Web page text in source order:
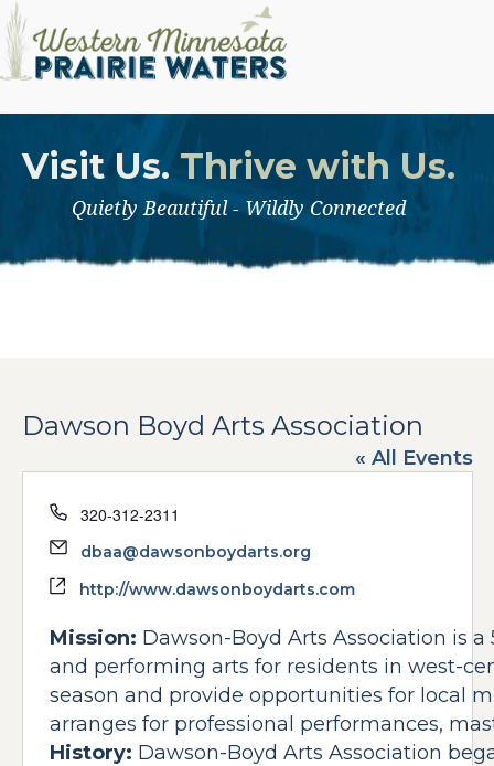
Visit Us. Thrive with Us.
Quietly Beautiful - Wildly Connected
Dawson Boyd Arts Association
« All Events
Phone
320-312-2311
Email
dbaa@dawsonboydarts.org
Website
http://www.dawsonboydarts.com
Mission: Dawson-Boyd Arts Association is
and performing arts for residents in west-
season and provide opportunities for local
arranges for professional performances,
History: Dawson-Boyd Arts Association